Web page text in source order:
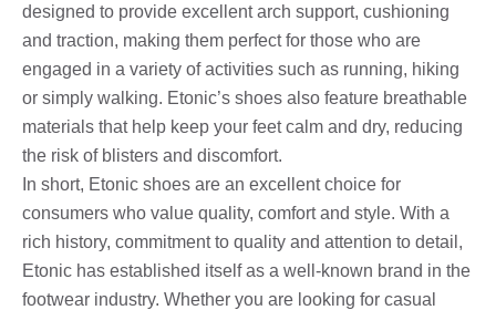
designed to provide excellent arch support, cushioning
and traction, making them perfect for those who are
engaged in a variety of activities such as running, hiking
or simply walking. Etonic’s shoes also feature breathable
materials that help keep your feet calm and dry, reducing
the risk of blisters and discomfort.
In short, Etonic shoes are an excellent choice for
consumers who value quality, comfort and style. With a
rich history, commitment to quality and attention to detail,
Etonic has established itself as a well-known brand in the
footwear industry. Whether you are looking for casual